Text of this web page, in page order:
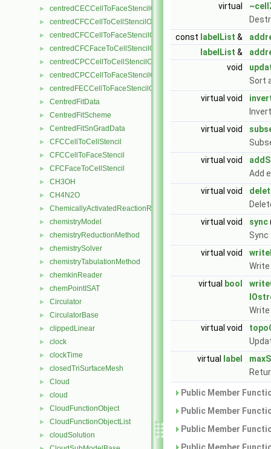
► centredCECCellToFaceStencilObject
► centredCFCCellToCellStencilObject
► centredCFCCellToFaceStencilObject
► centredCFCFaceToCellStencilObject
► centredCPCCellToCellStencilObject
► centredCPCCellToFaceStencilObject
► centredFECCellToFaceStencilObject
► CentredFitData
► CentredFitScheme
► CentredFitSnGradData
► CFCCellToCellStencil
► CFCCellToFaceStencil
► CFCFaceToCellStencil
► CH3OH
► CH4N2O
► ChemicallyActivatedReactionRate
► chemistryModel
► chemistryReductionMethod
► chemistrySolver
► chemistryTabulationMethod
► chemkinReader
► chemPointISAT
► Circulator
► CirculatorBase
► clippedLinear
► clock
► clockTime
► closedTriSurfaceMesh
► Cloud
► cloud
► CloudFunctionObject
► CloudFunctionObjectList
► cloudSolution
virtual
const labelList &
labelList &
void
Sort
virtual void
virtual void
virtual void
Add
virtual void
virtual void
sync
Sync
virtual void
virtual
bool
Write
virtual void
virtual
label
Public Member
Public Member
Public Member